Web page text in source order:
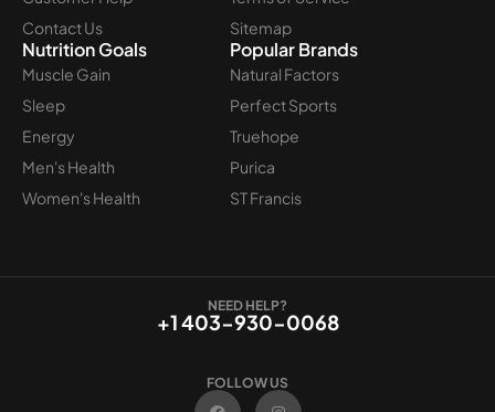
Contact Us
Sitemap
Nutrition Goals
Muscle Gain
Sleep
Energy
Men's Health
Women's Health
Popular Brands
Natural Factors
Perfect Sports
Truehope
Purica
ST Francis
NEED HELP?
+1 403-930-0068
FOLLOW US
F
I